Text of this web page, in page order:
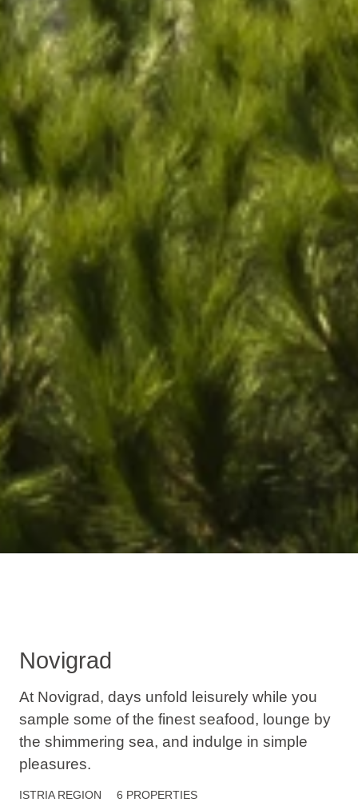
Novigrad
At Novigrad, days unfold leisurely while you
sample some of the finest seafood, lounge by
the shimmering sea, and indulge in simple
pleasures.
ISTRIAREGION 6 PROPERTIES